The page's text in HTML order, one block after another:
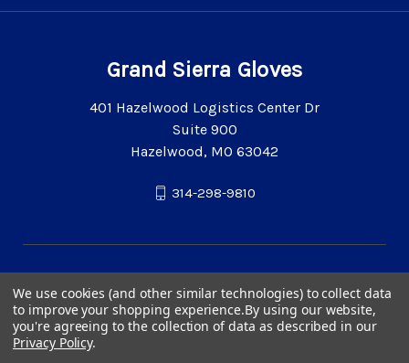
Grand Sierra Gloves
401 Hazelwood Logistics Center Dr
Suite 900
Hazelwood, MO 63042
314-298-9810
We use cookies (and other similar technologies) to collect data
to improve your shopping experience.By using our website,
you're agreeing to the collection of data as described in our
Privacy Policy.